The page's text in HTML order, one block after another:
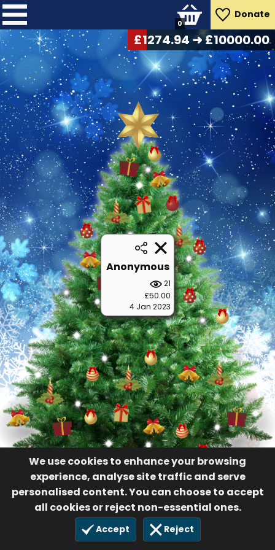
Donate
0
We use cookies to enhance your browsing
experience, analyse site traffic and serve
personalised content. You can choose to accept
all cookies or reject non-essential ones.
Accept Reject
£1306.42➜ £10000.00
Anonymous
21
£50.00
4 Jan 2023